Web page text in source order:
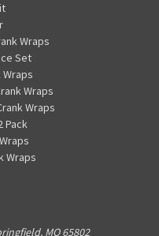
Wraps
Set
Wraps
Wraps
Pack
Wraps
MO 65802